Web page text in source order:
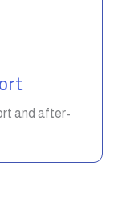
and after-